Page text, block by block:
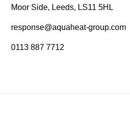
Moor Side, Leeds, LS11 5HL
response@aquaheat-group.com
0113 887 7712